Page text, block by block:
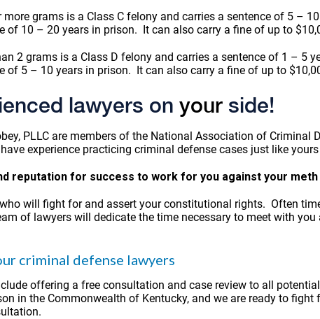
grams is a Class C felony and carries a sentence of 5 –
of 10 – 20 years in prison. It can also carry a fine of up to
2 grams is a Class D felony and carries a sentence of 1 – 5
of 5 – 10 years in prison. It can also carry a fine of up to
lawyers on your side!
PLLC are members of the National Association of Criminal
experience practicing criminal defense cases just like
reputation for success to work for you against your
will fight for and assert your constitutional rights. Often
of lawyers will dedicate the time necessary to meet with
criminal defense lawyers
offering a free consultation and case review to all
in the Commonwealth of Kentucky, and we are ready to fight